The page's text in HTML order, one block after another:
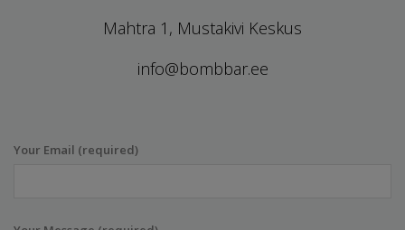
Mahtra 1, Mustakivi Keskus
info@bombbar.ee
Your Email (required)